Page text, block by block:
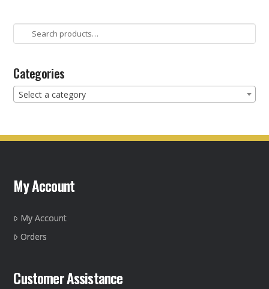
Search
for:
Categories
Select a category
My Account
My Account
Orders
Customer Assistance